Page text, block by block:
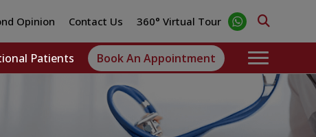
Opinion Contact Us 360° Virtual Tour
Patients Book An Appointment